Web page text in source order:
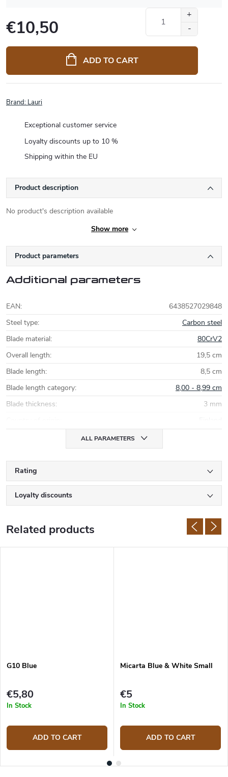
€10,50
price:
ADD TO CART
Brand: Lauri
Exceptional customer service
Loyalty discounts up to 10 %
Shipping within the EU
Product description
No product's description available
Show more
Product parameters
Additional parameters
EAN:
6438527029848
Steel type:
Carbon steel
Blade material:
80CrV2
Overall length:
19,5 cm
Blade length:
8,5 cm
Blade length category:
8,00 - 8,99 cm
Blade thickness:
3 mm
ALL PARAMETERS
Rating
Loyalty discounts
Related products
G10 Blue
€5,80
In Stock
ADD TO CART
Micarta Blue & White Small
€5
In Stock
ADD TO CART